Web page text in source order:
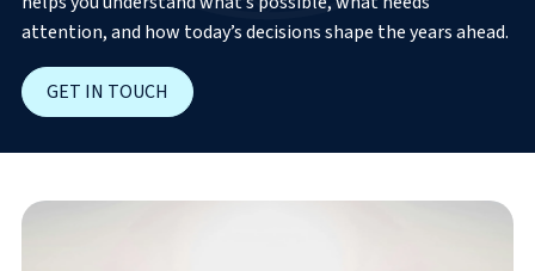
attention, and how today’s decisions shape the years ahead.
GET IN TOUCH